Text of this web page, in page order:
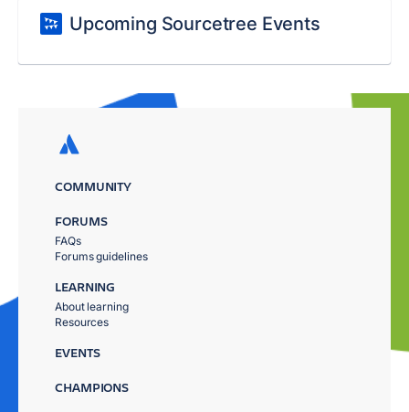
Upcoming Sourcetree Events
COMMUNITY
FORUMS
FAQs
Forums guidelines
LEARNING
About learning
Resources
EVENTS
CHAMPIONS